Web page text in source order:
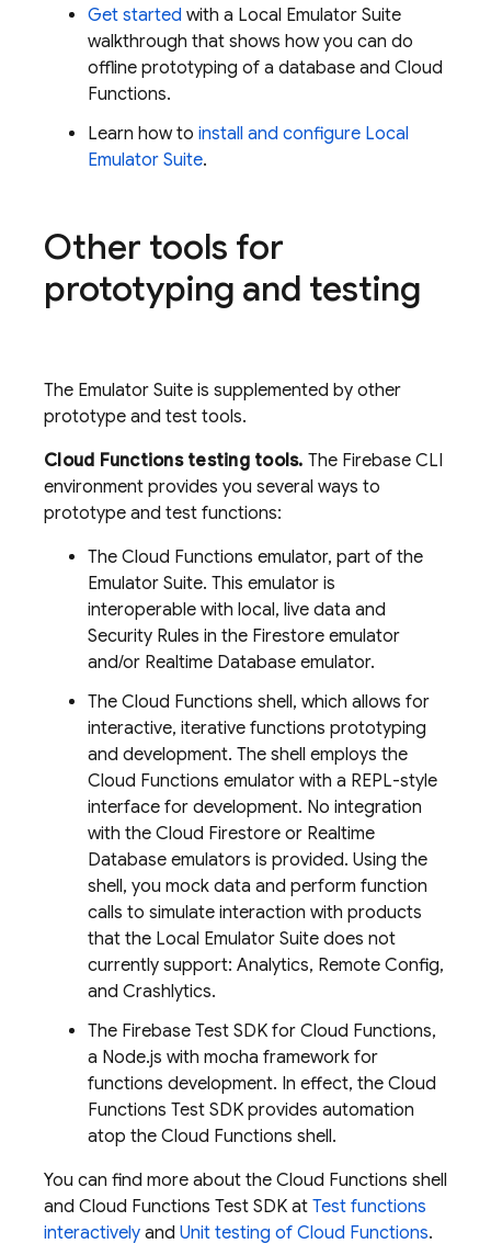
Get started with a Local Emulator Suite
walkthrough that shows how you can do
offline prototyping of a database and Cloud
Functions.
Learn how to install and configure Local
Emulator Suite.
Other tools for
prototyping and testing
The Emulator Suite is supplemented by other
prototype and test tools.
Cloud Functions testing tools. The Firebase CLI
environment provides you several ways to
prototype and test functions:
The Cloud Functions emulator, part of the
Emulator Suite. This emulator is
interoperable with local, live data and
Security Rules in the Firestore emulator
and/or Realtime Database emulator.
The Cloud Functions shell, which allows for
interactive, iterative functions prototyping
and development. The shell employs the
Cloud Functions emulator with a REPL-style
interface for development. No integration
with the Cloud Firestore or Realtime
Database emulators is provided. Using the
shell, you mock data and perform function
calls to simulate interaction with products
that the Local Emulator Suite does not
currently support: Analytics, Remote Config,
and Crashlytics.
The Firebase Test SDK for Cloud Functions,
a Node.js with mocha framework for
functions development. In effect, the Cloud
Functions Test SDK provides automation
atop the Cloud Functions shell.
You can find more about the Cloud Functions shell
and Cloud Functions Test SDK at Test functions
interactively and Unit testing of Cloud Functions.